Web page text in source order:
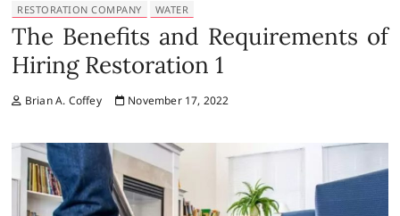
RESTORATION COMPANY
WATER
The Benefits and Requirements of
Hiring Restoration 1
Brian A. Coffey November 17, 2022